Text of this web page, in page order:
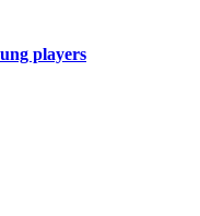
players